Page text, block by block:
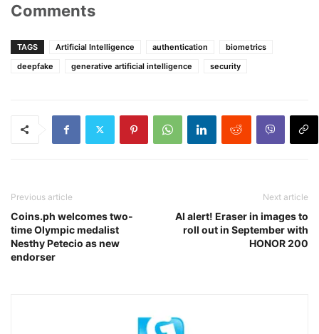
Comments
TAGS Artificial Intelligence authentication
biometrics
deepfake
generative artificial intelligence security
Previous article
Coins.ph welcomes two-
time Olympic medalist
Nesthy Petecio as new
endorser
Next article
AI alert! Eraser in images to
roll out in September with
HONOR 200